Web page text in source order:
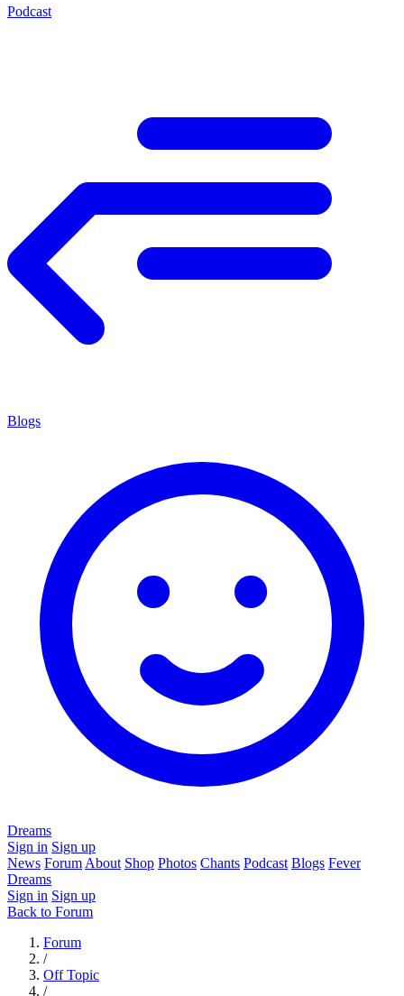
Podcast
Blogs
Dreams
Sign in Sign up
News Forum About Shop Photos Chants Podcast Blogs Fever
Dreams
Sign in Sign up
Back to Forum
Forum
/
Off Topic
/